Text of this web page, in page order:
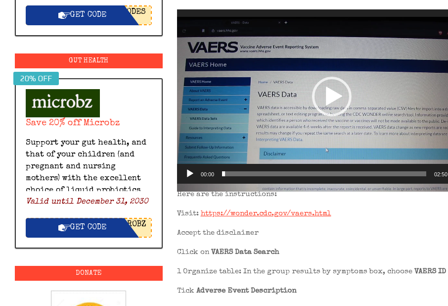
00:00 02:50
Here are the instructions:
Visit: https://wonder.cdc.gov/vaers.html
Accept the disclaimer
Click on VAERS Data Search
1 Organize table: In the group results by symptoms box, choose VAERS ID
Tick Adverse Event Description
GET CODE ODES
GUT HEALTH
20% OFF
Save 20% off Microbz
Support your gut health, and
that of your children (and
pregnant and nursing
mothers) with the excellent
choice of liquid probiotics
by Microbz and save 20% off
discount code.
Valid until December 31, 2030
GET CODE ROBZ
DONATE